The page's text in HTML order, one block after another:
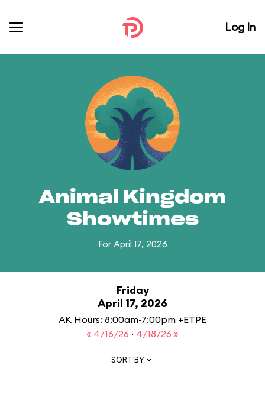
Log In
Animal Kingdom
Showtimes
For April 17, 2026
Friday
April 17, 2026
AK Hours: 8:00am-7:00pm +ETPE
« 4/16/26 · 4/18/26 »
SORT BY